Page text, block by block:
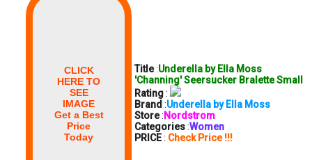
CLICK
HERE TO
SEE
IMAGE
Get a Best
Price
Today
Title:Underella by Ella Moss
'Channing' Seersucker Bralette Small
Rating:
Brand :Underella by Ella Moss
Store: Nordstrom
Categories:Women
PRICE: Check Price !!!